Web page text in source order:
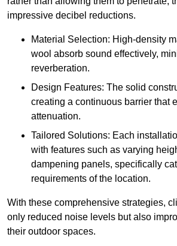
impressive decibel reductions.
Material Selection: High-density
wool absorb sound effectively,
reverberation.
Design Features: The solid
creating a continuous barrier that
attenuation.
Tailored Solutions: Each
with features such as varying
dampening panels, specifically
requirements of the location.
With these comprehensive strategies,
only reduced noise levels but also
their outdoor spaces.